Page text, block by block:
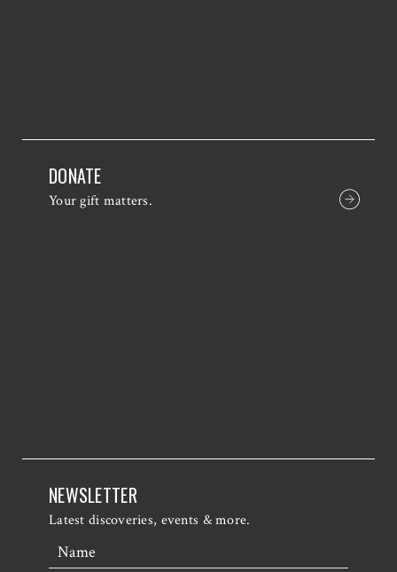
DONATE
Your gift matters.
NEWSLETTER
Latest discoveries, events & more.
Name